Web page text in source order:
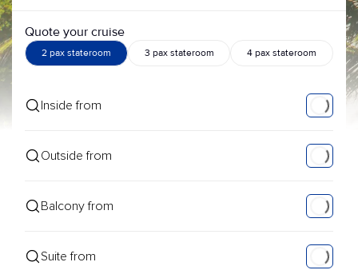
Quote your cruise
2 pax stateroom 3 pax stateroom 4 pax stateroom
Inside from
Outside from
Balcony from
Suite from